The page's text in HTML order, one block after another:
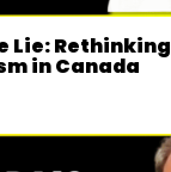
Lie: Rethinking
in Canada